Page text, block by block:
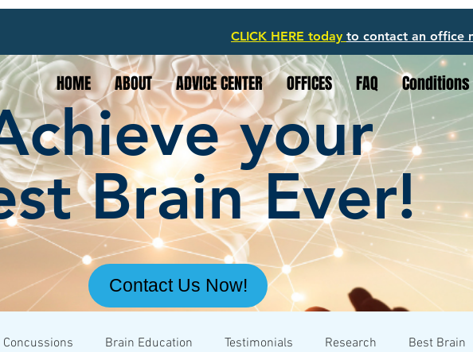
CLICK HERE today to contact an office
HOME ABOUT ADVICE CENTER OFFICES FAQ
your
Brain Ever!
Contact Us Now!
Concussions Brain Education Testimonials Research Best Brain